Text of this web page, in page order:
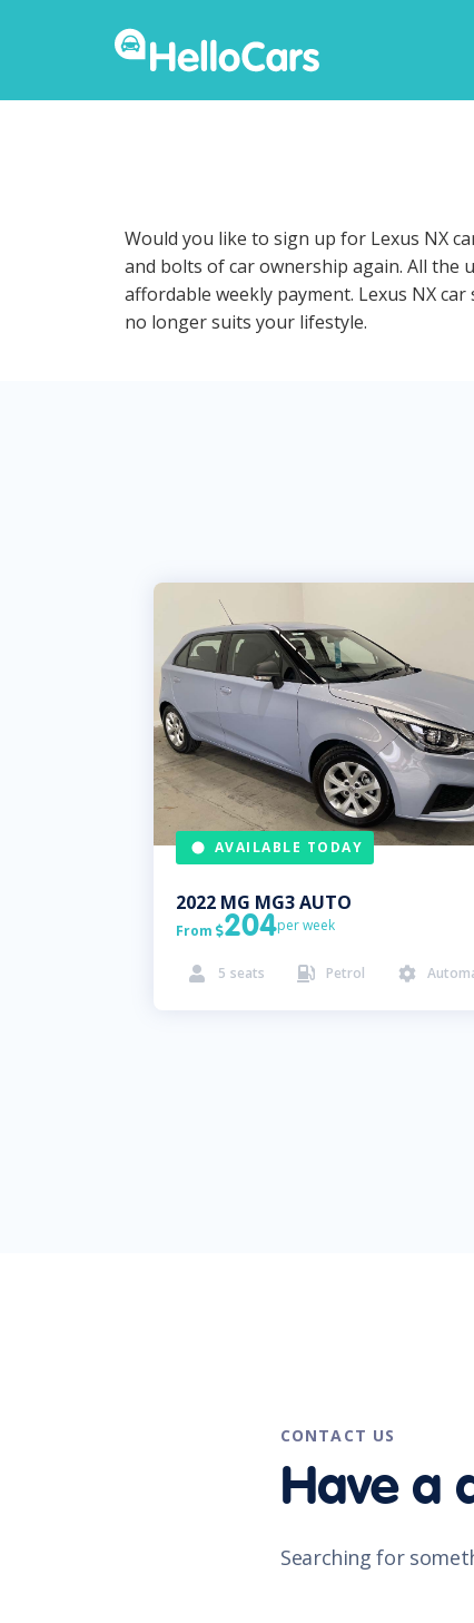
Would you like to sign up for Lexus NX
and bolts of car ownership again. All the
affordable weekly payment. Lexus NX
no longer suits your lifestyle.
AVAILABLE TODAY
2022 MG MG3 AUTO
From 204per week
 5 seats  Petrol 
CONTACT US
Have a
Searching for